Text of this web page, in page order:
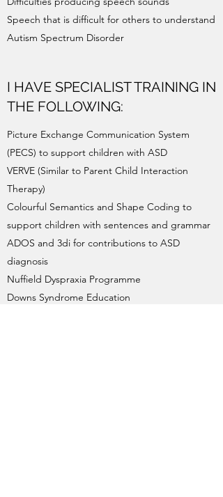
Speech that is difficult for others to understand
Autism Spectrum Disorder
I HAVE SPECIALIST TRAINING IN
THE FOLLOWING:
Picture Exchange Communication System
(PECS) to support children with ASD
VERVE (Similar to Parent Child Interaction
Therapy)
Colourful Semantics and Shape Coding to
support children with sentences and grammar
ADOS and 3di for contributions to ASD
diagnosis
Nuffield Dyspraxia Programme
Downs Syndrome Education